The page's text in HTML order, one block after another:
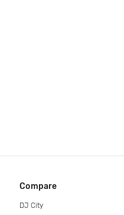
Compare
DJ City